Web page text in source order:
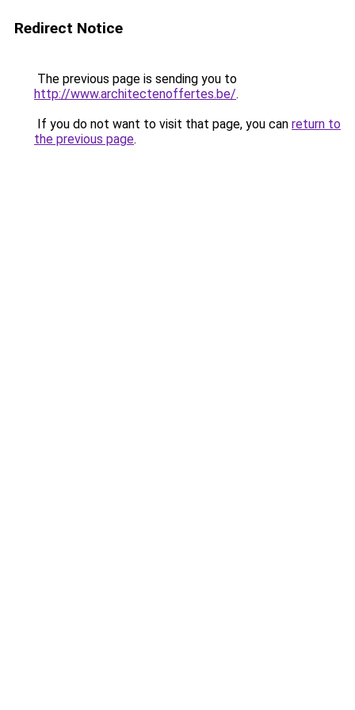
Redirect Notice
The previous page is sending you to
http://www.architectenoffertes.be/.
If you do not want to visit that page, you can return to
the previous page.